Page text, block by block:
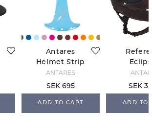
Antares
Helmet Strip
- Bleu Ciel
ANTARÉS
SEK 695
ADD TO CART
Black/
SEK
ADD TO